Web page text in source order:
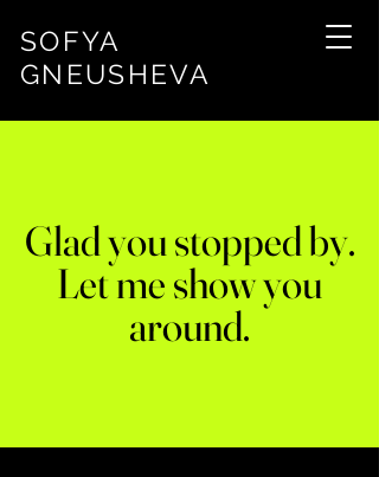
SOFYA
GNEUSHEVA
Glad you stopped by.
Let me show you
around.